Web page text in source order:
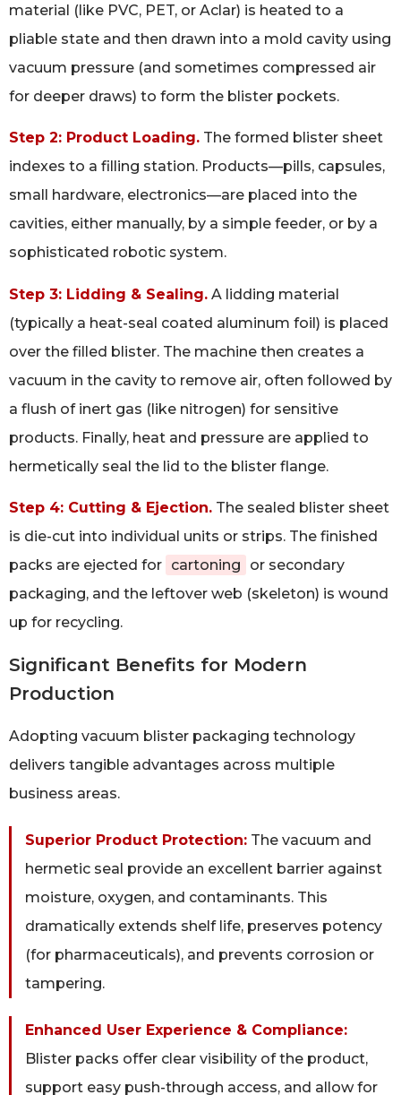
material (like PVC, PET, or Aclar) is heated to a
pliable state and then drawn into a mold cavity using
vacuum pressure (and sometimes compressed air
for deeper draws) to form the blister pockets.
Step 2: Product Loading. The formed blister sheet
indexes to a filling station. Products—pills, capsules,
small hardware, electronics—are placed into the
cavities, either manually, by a simple feeder, or by a
sophisticated robotic system.
Step 3: Lidding & Sealing. A lidding material
(typically a heat-seal coated aluminum foil) is placed
over the filled blister. The machine then creates a
vacuum in the cavity to remove air, often followed by
a flush of inert gas (like nitrogen) for sensitive
products. Finally, heat and pressure are applied to
hermetically seal the lid to the blister flange.
Step 4: Cutting & Ejection. The sealed blister sheet
is die-cut into individual units or strips. The finished
packs are ejected for cartoning
or secondary
packaging, and the leftover web (skeleton) is wound
up for recycling.
Significant Benefits for Modern
Production
Adopting vacuum blister packaging technology
delivers tangible advantages across multiple
business areas.
Superior Product Protection: The vacuum and
hermetic seal provide an excellent barrier against
moisture, oxygen, and contaminants. This
dramatically extends shelf life, preserves potency
(for pharmaceuticals), and prevents corrosion or
tampering.
Enhanced User Experience & Compliance:
Blister packs offer clear visibility of the product,
support easy push-through access, and allow for